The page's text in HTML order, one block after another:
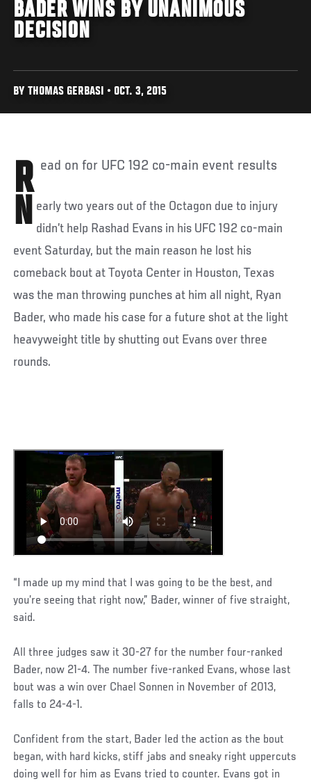
BADER WINS BY UNANIMOUS
DECISION
BY THOMAS GERBASI • OCT. 3, 2015
Read on for UFC 192 co-main event results
N early two years out of the Octagon due to injury
didn’t help Rashad Evans in his UFC 192 co-main
event Saturday, but the main reason he lost his
comeback bout at Toyota Center in Houston, Texas
was the man throwing punches at him all night, Ryan
Bader, who made his case for a future shot at the light
heavyweight title by shutting out Evans over three
rounds.
“I made up my mind that I was going to be the best, and
you’re seeing that right now,” Bader, winner of five straight,
said.
All three judges saw it 30-27 for the number four-ranked
Bader, now 21-4. The number five-ranked Evans, whose last
bout was a win over Chael Sonnen in November of 2013,
falls to 24-4-1.
Confident from the start, Bader led the action as the bout
began, with hard kicks, stiff jabs and sneaky right uppercuts
doing well for him as Evans tried to counter. Evans got in